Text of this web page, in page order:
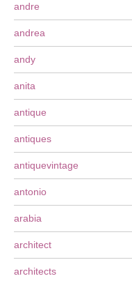
andre
andrea
andy
anita
antique
antiques
antiquevintage
antonio
arabia
architect
architects